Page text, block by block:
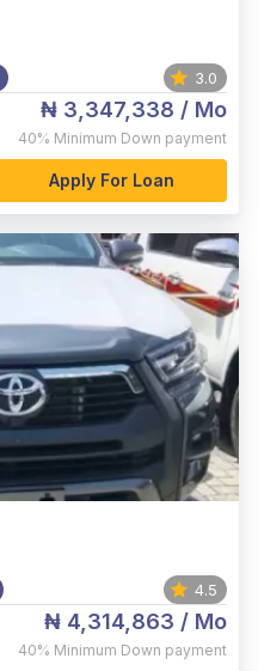
3.0
₦ 3,347,338 / Mo
40% Minimum Down payment
Apply For Loan
4.5
₦ 4,314,863 / Mo
40% Minimum Down payment